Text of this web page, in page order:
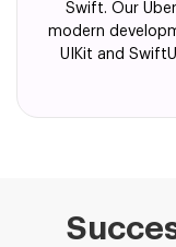
Swift. Our
modern
UIKit and